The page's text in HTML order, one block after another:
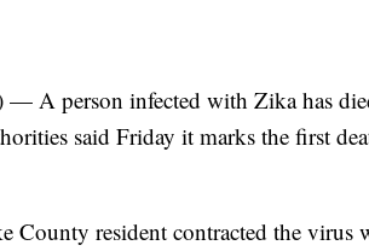
A person infected with Zika has
said Friday it marks the first
County resident contracted the virus